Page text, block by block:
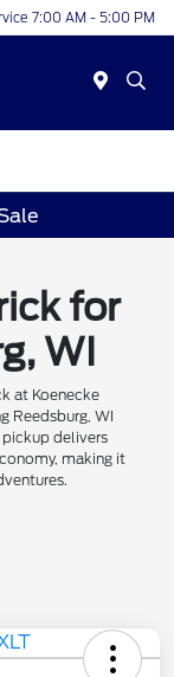
7:00 AM - 5:00 PM
for
WI
at Koenecke
Reedsburg, WI
delivers
making it